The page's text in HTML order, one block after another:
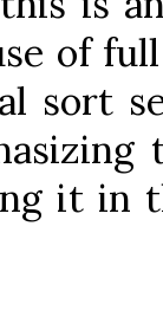
of
sort
it in